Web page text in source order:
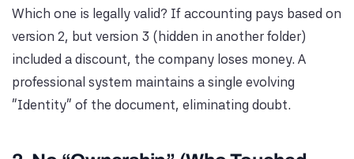
Which one is legally valid? If accounting pays based on
version 2, but version 3 (hidden in another folder)
included a discount, the company loses money. A
professional system maintains a single evolving
“Identity” of the document, eliminating doubt.